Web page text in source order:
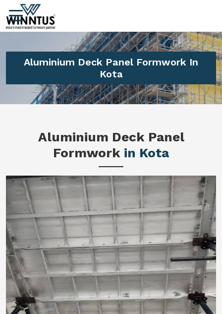
Aluminium Deck Panel Formwork In
Kota
Aluminium Deck Panel
Formwork in Kota